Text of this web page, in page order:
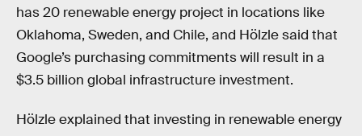
has 20 renewable energy project in locations like
Oklahoma, Sweden, and Chile, and Hölzle said that
Google’s purchasing commitments will result in a
$3.5 billion global infrastructure investment.
Hölzle explained that investing in renewable energy